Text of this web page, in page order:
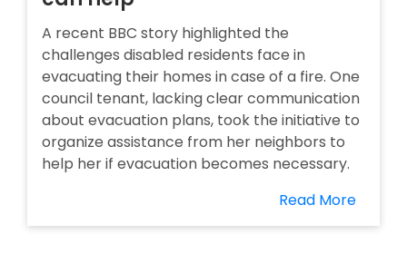
A recent BBC story highlighted the
challenges disabled residents face in
evacuating their homes in case of a fire. One
council tenant, lacking clear communication
about evacuation plans, took the initiative to
organize assistance from her neighbors to
help her if evacuation becomes necessary.
Read More